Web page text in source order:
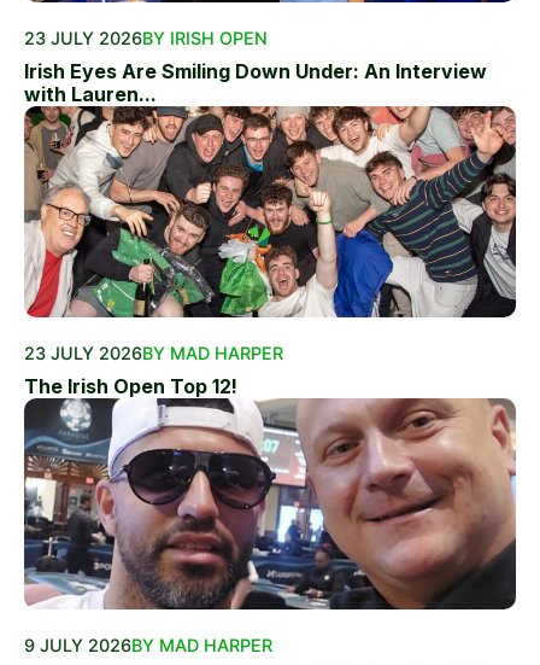
23 JULY 2026BY IRISH OPEN
Irish Eyes Are Smiling Down Under: An Interview
with Lauren...
23 JULY 2026BY MAD HARPER
The Irish Open Top 12!
9 JULY 2026BY MAD HARPER